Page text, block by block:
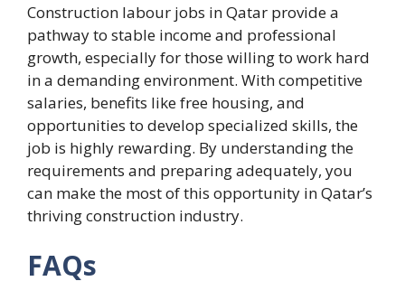
Construction labour jobs in Qatar provide a
pathway to stable income and professional
growth, especially for those willing to work hard
in a demanding environment. With competitive
salaries, benefits like free housing, and
opportunities to develop specialized skills, the
job is highly rewarding. By understanding the
requirements and preparing adequately, you
can make the most of this opportunity in Qatar’s
thriving construction industry.
FAQs